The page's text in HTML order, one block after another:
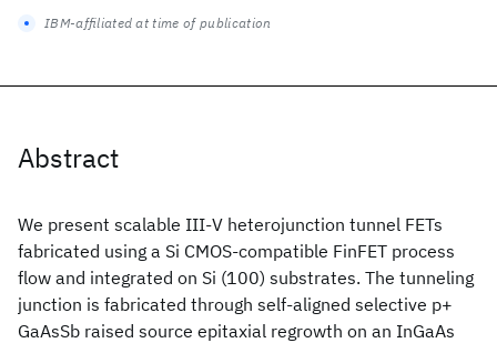
Abstract
We present scalable III-V heterojunction tunnel FETs
fabricated using a Si CMOS-compatible FinFET process
flow and integrated on Si (100) substrates. The tunneling
junction is fabricated through self-aligned selective p+
GaAsSb raised source epitaxial regrowth on an InGaAs
IBM-affiliated at time of publication